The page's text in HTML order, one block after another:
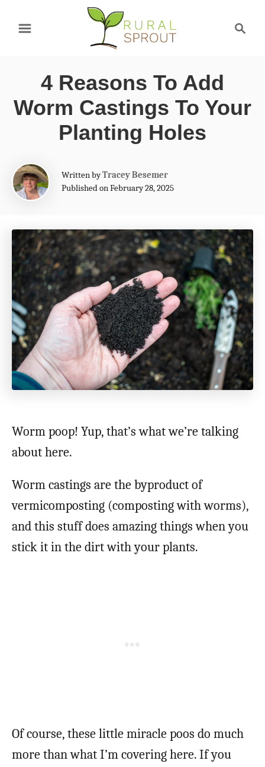
4 Reasons To Add
Worm Castings To Your
Planting Holes
Written byA
u
r
Tracey Besemer
Published on February 28, 2025
Worm poop! Yup, that’s what we’re talking
about here.
Worm castings are the byproduct of
vermicomposting (composting with worms),
and this stuff does amazing things when you
stick it in the dirt with your plants.
Of course, these little miracle poos do much
more than what I’m covering here. If you